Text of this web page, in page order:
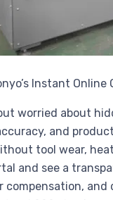
Instant Online
worried about
and
tool wear,
and see a
and